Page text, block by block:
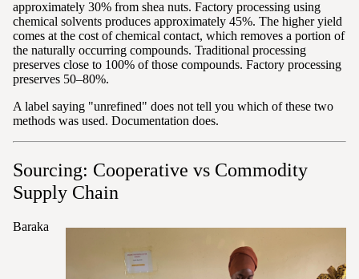
approximately 30% from shea nuts. Factory processing using
chemical solvents produces approximately 45%. The higher yield
comes at the cost of chemical contact, which removes a portion of
the naturally occurring compounds. Traditional processing
preserves close to 100% of those compounds. Factory processing
preserves 50–80%.
A label saying "unrefined" does not tell you which of these two
methods was used. Documentation does.
Sourcing: Cooperative vs Commodity
Supply Chain
Baraka